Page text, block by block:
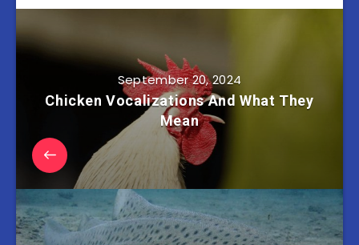
September 20, 2024
Chicken Vocalizations And What They
Mean